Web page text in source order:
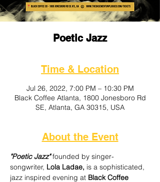
Poetic Jazz
Time & Location
Jul 26, 2022, 7:00 PM – 10:30 PM
Black Coffee Atlanta, 1800 Jonesboro Rd
SE, Atlanta, GA 30315, USA
About the Event
"Poetic Jazz" founded by singer-
songwriter, Lola Ladae, is a sophisticated,
jazz inspired evening at Black Coffee